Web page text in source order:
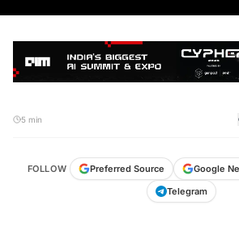
FOLLOW Preferred Source Google
Telegram